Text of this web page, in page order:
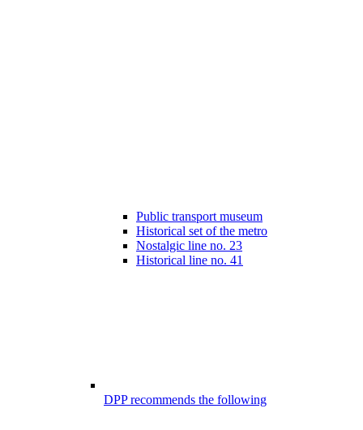
Public transport museum
Historical set of the metro
Nostalgic line no. 23
Historical line no. 41
DPP recommends the following